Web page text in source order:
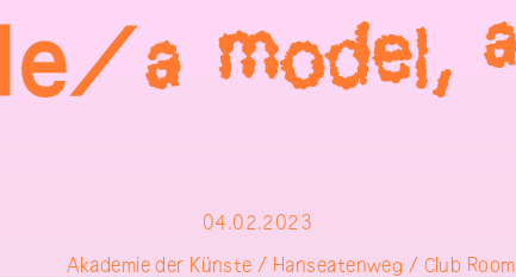
04.02.2023
Akademie der Künste / Hanseatenweg / Club Room